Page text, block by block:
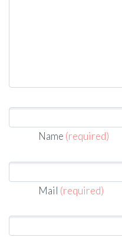
Name (required)
Mail (required)